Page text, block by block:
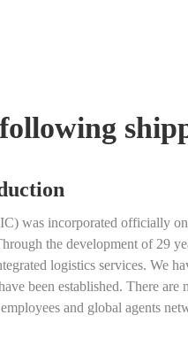
was incorporated officially
the development of 29
logistics services. We
been established. There
and global agents